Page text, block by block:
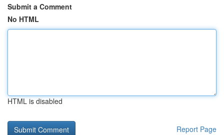
Submit a Comment
No HTML
HTML is disabled
Report Page